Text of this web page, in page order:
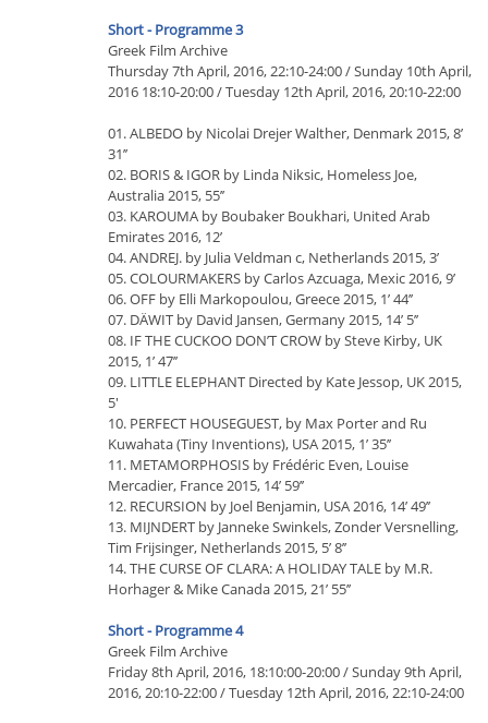
Short - Programme 3
Greek Film Archive
Thursday 7th April, 2016, 22:10-24:00 / Sunday 10th April,
2016 18:10-20:00 / Tuesday 12th April, 2016, 20:10-22:00
01. ALBEDO by Nicolai Drejer Walther, Denmark 2015, 8’
31’’
02. BORIS & IGOR by Linda Niksic, Homeless Joe,
Australia 2015, 55’’
03. KAROUMA by Boubaker Boukhari, United Arab
Emirates 2016, 12’
04. ANDREJ. by Julia Veldman c, Netherlands 2015, 3’
05. COLOURMAKERS by Carlos Azcuaga, Mexic 2016, 9’
06. OFF by Elli Markopoulou, Greece 2015, 1’ 44’’
07. DÄWIT by David Jansen, Germany 2015, 14’ 5’’
08. IF THE CUCKOO DON’T CROW by Steve Kirby, UK
2015, 1’ 47’’
09. LITTLE ELEPHANT Directed by Kate Jessop, UK 2015,
5'
10. PERFECT HOUSEGUEST, by Max Porter and Ru
Kuwahata (Tiny Inventions), USA 2015, 1’ 35’’
11. METAMORPHOSIS by Frédéric Even, Louise
Mercadier, France 2015, 14’ 59’’
12. RECURSION by Joel Benjamin, USA 2016, 14’ 49’’
13. MIJNDERT by Janneke Swinkels, Zonder Versnelling,
Tim Frijsinger, Netherlands 2015, 5’ 8’’
14. THE CURSE OF CLARA: A HOLIDAY TALE by M.R.
Horhager & Mike Canada 2015, 21’ 55’’
Short - Programme 4
Greek Film Archive
Friday 8th April, 2016, 18:10:00-20:00 / Sunday 9th April,
2016, 20:10-22:00 / Tuesday 12th April, 2016, 22:10-24:00